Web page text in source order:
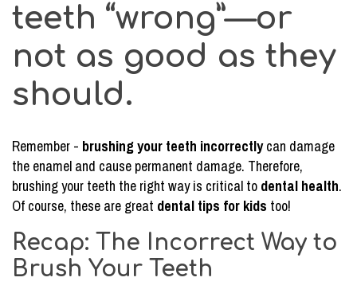
teeth “wrong”—or
not as good as they
should.
Remember - brushing your teeth incorrectlycan damage
the enamel and cause permanent damage. Therefore,
brushing your teeth the right way is critical to dental health.
Of course, these are great dental tips for kids too!
Recap: The Incorrect Way to
Brush Your Teeth